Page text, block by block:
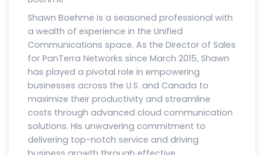
Shawn Boehme is a seasoned professional with
a wealth of experience in the Unified
Communications space. As the Director of Sales
for PanTerra Networks since March 2015, Shawn
has played a pivotal role in empowering
businesses across the U.S. and Canada to
maximize their productivity and streamline
costs through advanced cloud communication
solutions. His unwavering commitment to
delivering top-notch service and driving